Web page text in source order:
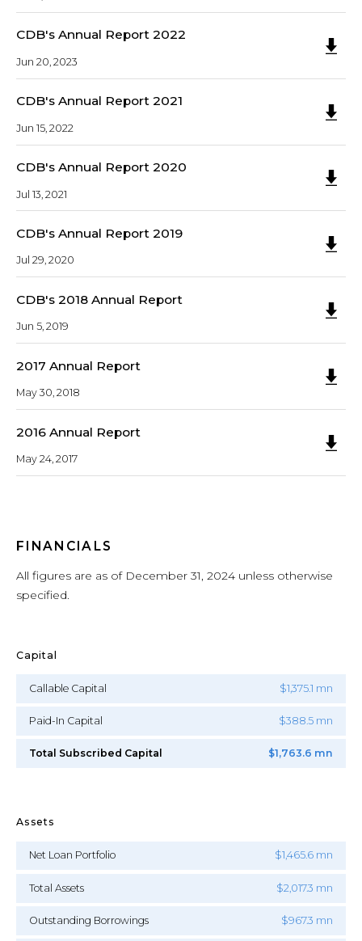
CDB's Annual Report 2022
Jun 20, 2023
CDB's Annual Report 2021
Jun 15, 2022
CDB's Annual Report 2020
Jul 13, 2021
CDB's Annual Report 2019
Jul 29, 2020
CDB's 2018 Annual Report
Jun 5, 2019
2017 Annual Report
May 30, 2018
2016 Annual Report
May 24, 2017
FINANCIALS
All figures are as of December 31, 2024 unless otherwise
specified.
Capital
Callable Capital $1,375.1 mn
Paid-In Capital $388.5 mn
Total Subscribed Capital $1,763.6 mn
Assets
Net Loan Portfolio $1,465.6 mn
Total Assets $2,017.3 mn
Outstanding Borrowings $967.3 mn